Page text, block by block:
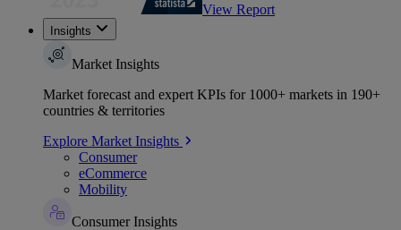
View Report
Insights
Market Insights
Market forecast and expert KPIs for 1000+ markets in 190+
countries & territories
Explore Market Insights
Consumer
eCommerce
Mobility
Consumer Insights